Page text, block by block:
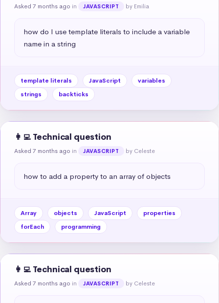
Asked 7 months ago in JAVASCRIPT by Emilia
how do I use template literals to include a variable
name in a string
template literals JavaScript
variables
strings
backticks
👩‍💻 Technical question
Asked 7 months ago in JAVASCRIPT by Celeste
how to add a property to an array of objects
Array objects JavaScript
properties
forEach
programming
👩‍💻 Technical question
Asked 7 months ago in JAVASCRIPT by Celeste